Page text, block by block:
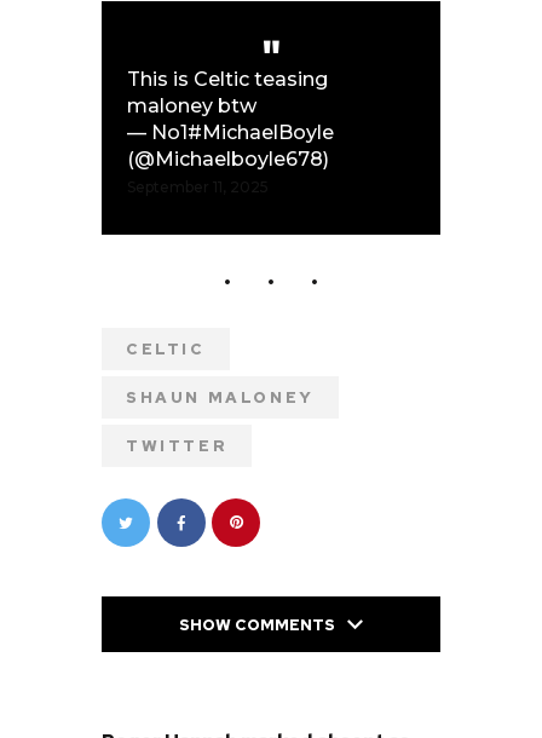
This is Celtic teasing
maloney btw
— No1#MichaelBoyle
(@Michaelboyle678)
CELTIC
SHAUN MALONEY
TWITTER
SHOW COMMENTS